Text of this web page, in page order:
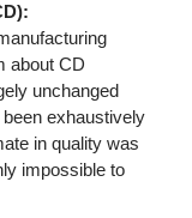
about CD
unchanged
exhaustively
in quality was
impossible to